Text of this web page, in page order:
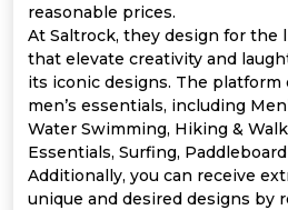
Categories
Deal
Categories
Company
reasonable prices.
At Saltrock, they design for the
that elevate creativity and
its iconic designs. The
men’s essentials, including
Water Swimming, Hiking &
Essentials, Surfing,
Additionally, you can receive
unique and desired designs by